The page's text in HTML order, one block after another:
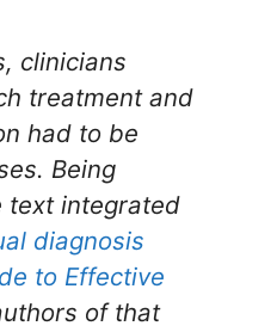
clinicians
treatment and
had to be
Being
text integrated
diagnosis
to Effective
of that